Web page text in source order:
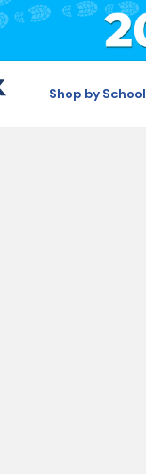
Shop by School